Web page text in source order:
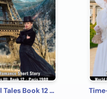
Time-Travel Tales Book 12 - Paris 1900: Historical Romance Short Story